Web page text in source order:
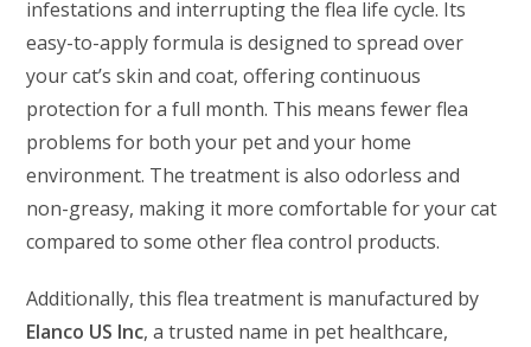
infestations and interrupting the flea life cycle. Its
easy-to-apply formula is designed to spread over
your cat’s skin and coat, offering continuous
protection for a full month. This means fewer flea
problems for both your pet and your home
environment. The treatment is also odorless and
non-greasy, making it more comfortable for your cat
compared to some other flea control products.
Additionally, this flea treatment is manufactured by
Elanco US Inc, a trusted name in pet healthcare,